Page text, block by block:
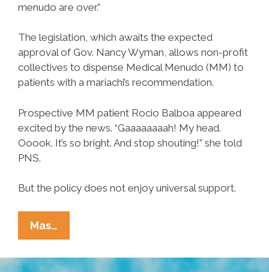
menudo are over.”
The legislation, which awaits the expected
approval of Gov. Nancy Wyman, allows non-profit
collectives to dispense Medical Menudo (MM) to
patients with a mariachi’s recommendation.
Prospective MM patient Rocio Balboa appeared
excited by the news. “Gaaaaaaaah! My head.
Ooook. It’s so bright. And stop shouting!” she told
PNS.
But the policy does not enjoy universal support.
Mas…
Becomes
17th